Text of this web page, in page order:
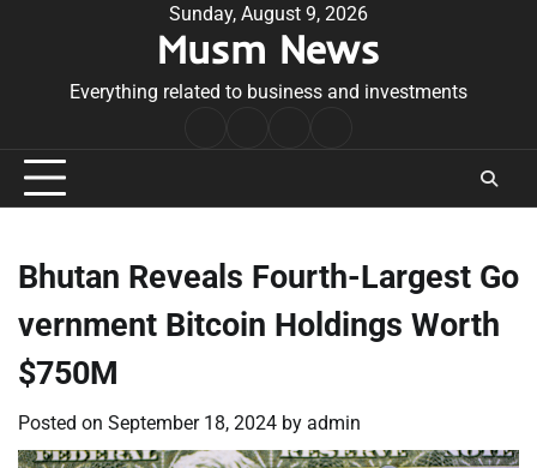
Sunday, August 9, 2026
Musm News
Everything related to business and investments
Conditions
Bhutan Reveals Fourth-Largest Go
vernment Bitcoin Holdings Worth
$750M
Posted on September 18, 2024 by admin